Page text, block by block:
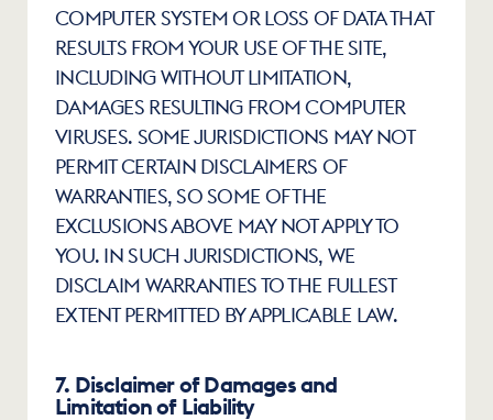
COMPUTER SYSTEM OR LOSS OF DATA THAT
RESULTS FROM YOUR USE OF THE SITE,
INCLUDING WITHOUT LIMITATION,
DAMAGES RESULTING FROM COMPUTER
VIRUSES. SOME JURISDICTIONS MAY NOT
PERMIT CERTAIN DISCLAIMERS OF
WARRANTIES, SO SOME OF THE
EXCLUSIONS ABOVE MAY NOT APPLY TO
YOU. IN SUCH JURISDICTIONS, WE
DISCLAIM WARRANTIES TO THE FULLEST
EXTENT PERMITTED BY APPLICABLE LAW.
7. Disclaimer of Damages and
Limitation of Liability